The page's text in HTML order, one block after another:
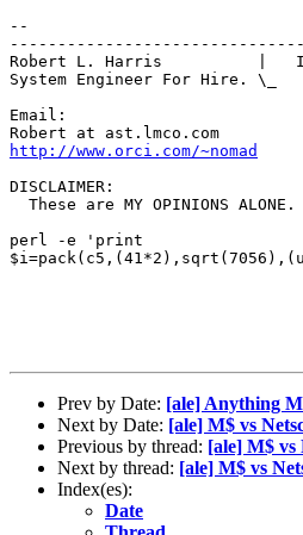
--
Robert L. Harris          |   If
System Engineer For Hire. \_
Email:
http://www.orci.com/~nomad
DISCLAIMER:
These are MY OPINIONS ALONE.
perl -e 'print
Prev by Date: [ale] Anything
Next by Date: [ale] M$ vs
Previous by thread: [ale] M$ vs
Next by thread: [ale] M$ vs
Index(es):
Date